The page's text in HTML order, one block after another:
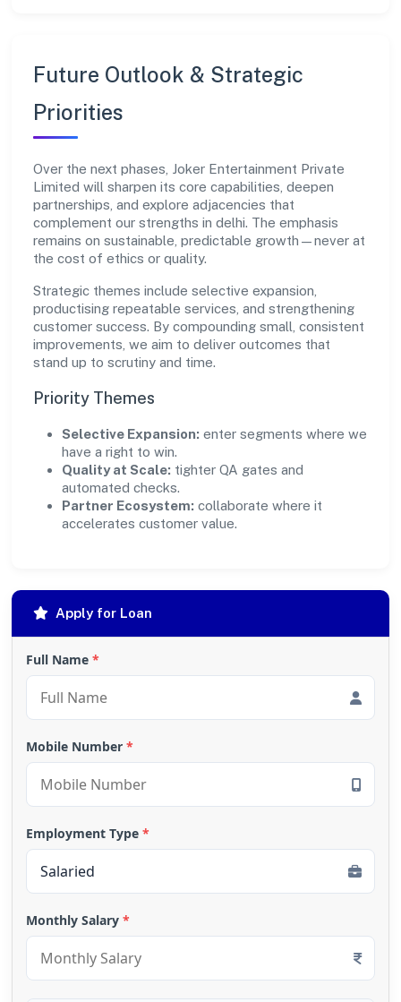
Future Outlook & Strategic
Priorities
Over the next phases, Joker Entertainment Private
Limited will sharpen its core capabilities, deepen
partnerships, and explore adjacencies that
complement our strengths in delhi. The emphasis
remains on sustainable, predictable growth—never at
the cost of ethics or quality.
Strategic themes include selective expansion,
productising repeatable services, and strengthening
customer success. By compounding small, consistent
improvements, we aim to deliver outcomes that
stand up to scrutiny and time.
Priority Themes
Selective Expansion: enter segments where we
have a right to win.
Quality at Scale: tighter QA gates and
automated checks.
Partner Ecosystem: collaborate where it
accelerates customer value.
Apply for Loan
Full Name *
Mobile Number *
Employment Type *
Monthly Salary *